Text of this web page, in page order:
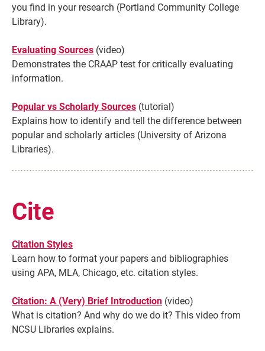
you find in your research (Portland Community College
Library).
Evaluating Sources (video)
Demonstrates the CRAAP test for critically evaluating
information.
Popular vs Scholarly Sources (tutorial)
Explains how to identify and tell the difference between
popular and scholarly articles (University of Arizona
Libraries).
Cite
Citation Styles
Learn how to format your papers and bibliographies
using APA, MLA, Chicago, etc. citation styles.
Citation: A (Very) Brief Introduction (video)
What is citation? And why do we do it? This video from
NCSU Libraries explains.